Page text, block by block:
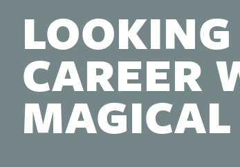
CAREER